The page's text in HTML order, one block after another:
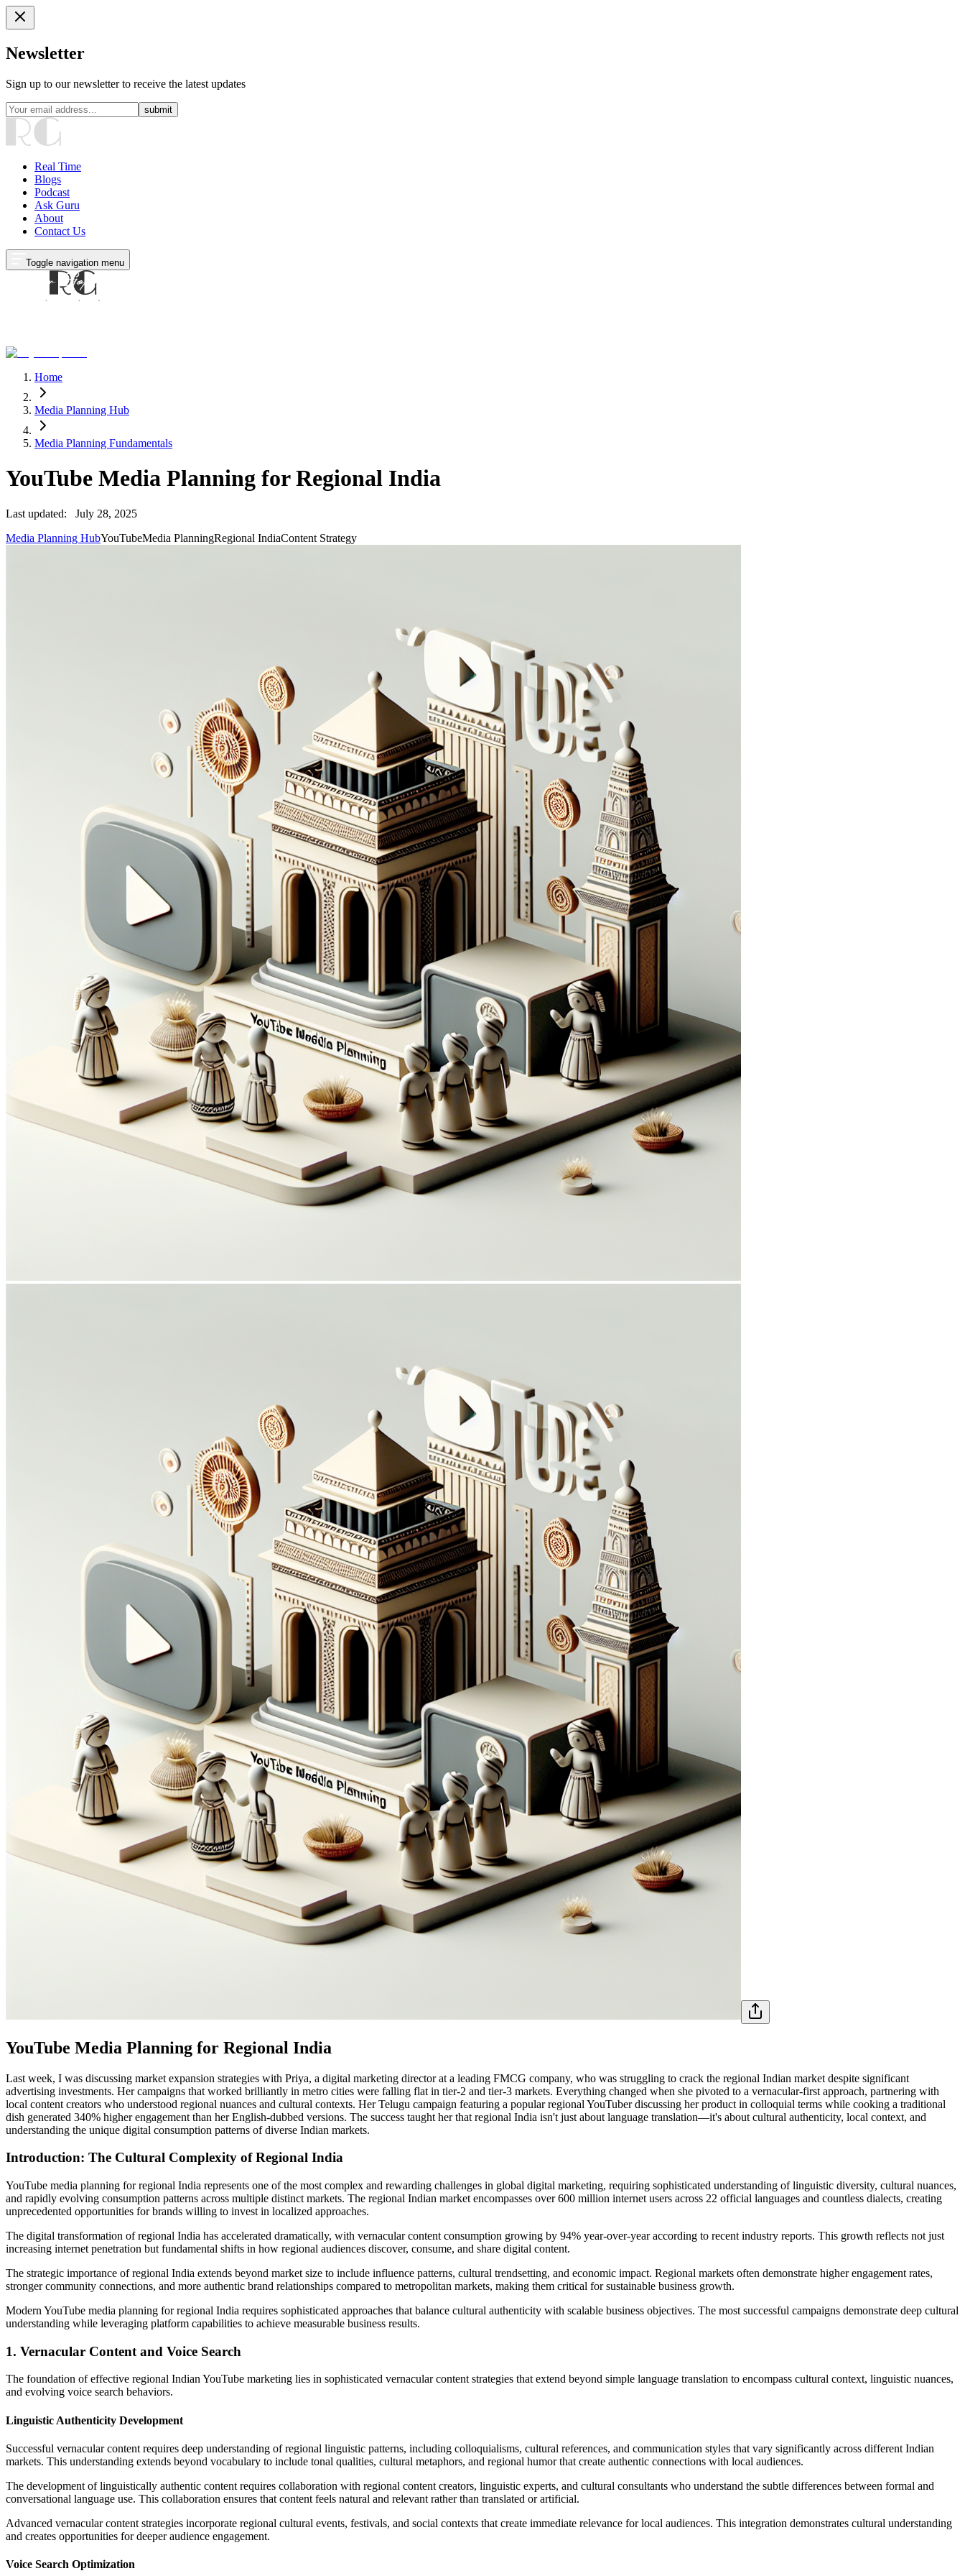
Newsletter
Sign up to our newsletter to receive the latest updates
submit
Real Time
Blogs
Podcast
Ask Guru
About
Contact Us
Toggle navigation menu
Home
Media Planning Hub
Media Planning Fundamentals
YouTube Media Planning for Regional India
Last updated:
July 28, 2025
Media Planning HubYouTubeMedia PlanningRegional IndiaContent Strategy
YouTube Media Planning for Regional India
Last week, I was discussing market expansion strategies with Priya, a digital marketing director at a leading FMCG company, who was struggling to crack the regional Indian market despite significant
advertising investments. Her campaigns that worked brilliantly in metro cities were falling flat in tier-2 and tier-3 markets. Everything changed when she pivoted to a vernacular-first approach, partnering with
local content creators who understood regional nuances and cultural contexts. Her Telugu campaign featuring a popular regional YouTuber discussing her product in colloquial terms while cooking a traditional
dish generated 340% higher engagement than her English-dubbed versions. The success taught her that regional India isn't just about language translation—it's about cultural authenticity, local context, and
understanding the unique digital consumption patterns of diverse Indian markets.
Introduction: The Cultural Complexity of Regional India
YouTube media planning for regional India represents one of the most complex and rewarding challenges in global digital marketing, requiring sophisticated understanding of linguistic diversity, cultural nuances,
and rapidly evolving consumption patterns across multiple distinct markets. The regional Indian market encompasses over 600 million internet users across 22 official languages and countless dialects, creating
unprecedented opportunities for brands willing to invest in localized approaches.
The digital transformation of regional India has accelerated dramatically, with vernacular content consumption growing by 94% year-over-year according to recent industry reports. This growth reflects not just
increasing internet penetration but fundamental shifts in how regional audiences discover, consume, and share digital content.
The strategic importance of regional India extends beyond market size to include influence patterns, cultural trendsetting, and economic impact. Regional markets often demonstrate higher engagement rates,
stronger community connections, and more authentic brand relationships compared to metropolitan markets, making them critical for sustainable business growth.
Modern YouTube media planning for regional India requires sophisticated approaches that balance cultural authenticity with scalable business objectives. The most successful campaigns demonstrate deep cultural
understanding while leveraging platform capabilities to achieve measurable business results.
1. Vernacular Content and Voice Search
The foundation of effective regional Indian YouTube marketing lies in sophisticated vernacular content strategies that extend beyond simple language translation to encompass cultural context, linguistic nuances,
and evolving voice search behaviors.
Linguistic Authenticity Development
Successful vernacular content requires deep understanding of regional linguistic patterns, including colloquialisms, cultural references, and communication styles that vary significantly across different Indian
markets. This understanding extends beyond vocabulary to include tonal qualities, cultural metaphors, and regional humor that create authentic connections with local audiences.
The development of linguistically authentic content requires collaboration with regional content creators, linguistic experts, and cultural consultants who understand the subtle differences between formal and
conversational language use. This collaboration ensures that content feels natural and relevant rather than translated or artificial.
Advanced vernacular content strategies incorporate regional cultural events, festivals, and social contexts that create immediate relevance for local audiences. This integration demonstrates cultural understanding
and creates opportunities for deeper audience engagement.
Voice Search Optimization